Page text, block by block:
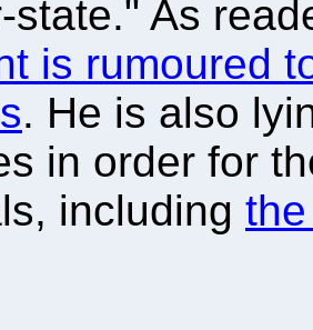
state." As
is rumoured
. He is also
in order for
including